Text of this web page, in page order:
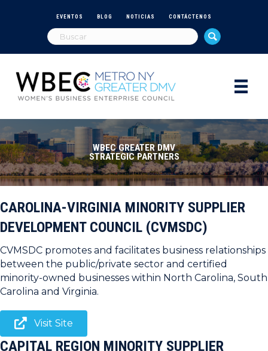
EVENTOS BLOG NOTICIAS CONTÁCTENOS
WBEC GREATER DMV
STRATEGIC PARTNERS
CAROLINA-VIRGINIA MINORITY SUPPLIER
DEVELOPMENT COUNCIL (CVMSDC)
CVMSDC promotes and facilitates business relationships
between the public/private sector and certified
minority-owned businesses within North Carolina, South
Carolina and Virginia.
Visit Site
CAPITAL REGION MINORITY SUPPLIER